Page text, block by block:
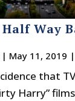
Way
| May 11, 2019 |
that
Harry”